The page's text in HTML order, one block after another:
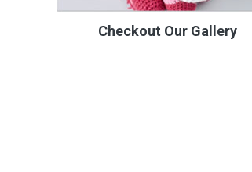
Checkout Our Gallery